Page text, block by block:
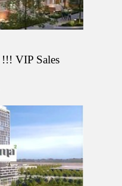
VIP Sales